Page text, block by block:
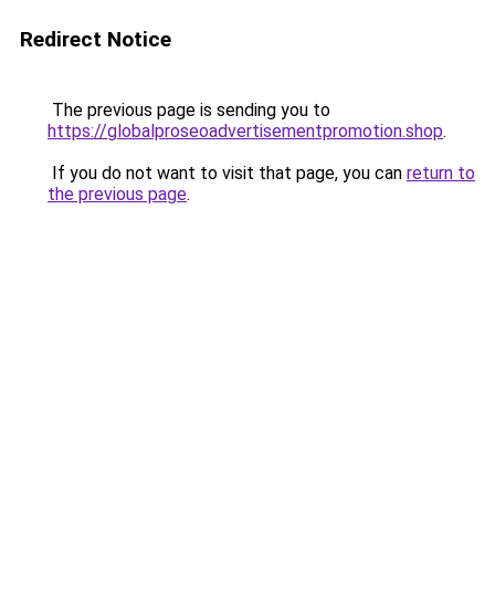
Redirect Notice
The previous page is sending you to
https://globalproseoadvertisementpromotion.shop.
If you do not want to visit that page, you can return to
the previous page.